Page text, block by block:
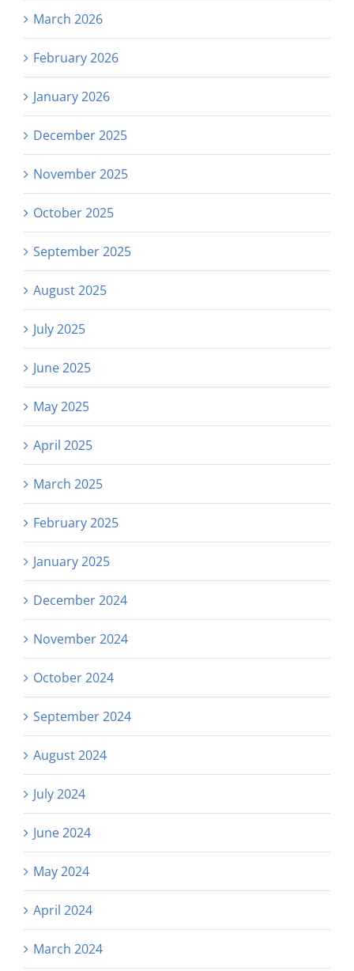
March 2026
February 2026
January 2026
December 2025
November 2025
October 2025
September 2025
August 2025
July 2025
June 2025
May 2025
April 2025
March 2025
February 2025
January 2025
December 2024
November 2024
October 2024
September 2024
August 2024
July 2024
June 2024
May 2024
April 2024
March 2024